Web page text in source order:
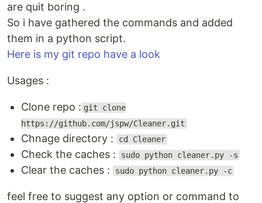
are quit boring .
So i have gathered the commands and added
them in a python script.
Here is my git repo have a look
Usages :
Clone repo : git clone
https://github.com/jspw/Cleaner.git
Chnage directory : cd Cleaner
Check the caches : sudo python cleaner.py -s
Clear the caches : sudo python cleaner.py -c
feel free to suggest any option or command to